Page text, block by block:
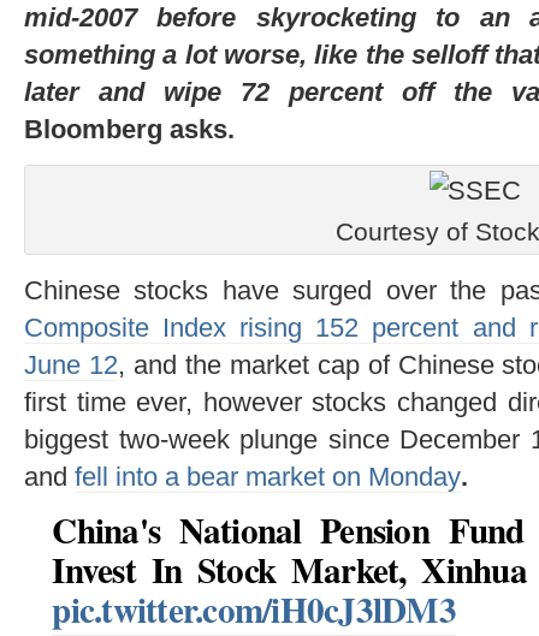
mid-2007 before skyrocketing to
something a lot worse, like the selloff
later and wipe 72 percent off the
Bloomberg asks.
Courtesy of
Chinese stocks have surged over the
Composite Index rising 152 percent and
June 12, and the market cap of Chinese
first time ever, however stocks changed
biggest two-week plunge since
and fell into a bear market on Monday.
China's National Pension
Invest In Stock Market,
pic.twitter.com/iH0cJ3lDM3